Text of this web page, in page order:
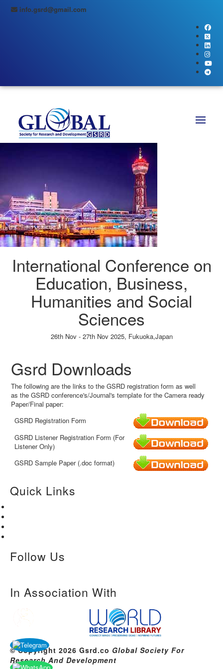
info.gsrd@gmail.com
International Conference on
Education, Business,
Humanities and Social
Sciences
26th Nov - 27th Nov 2025, Fukuoka,Japan
Gsrd Downloads
The following are the links to the GSRD registration form as well
as the GSRD conference's/Journal's template for the Camera ready
Paper/Final paper:
GSRD Registration Form
GSRD Listener Registration Form (For
Listener Only)
GSRD Sample Paper (.doc format)
Quick Links
Follow Us
In Association With
© Copyright 2026 Gsrd.co Global Society For
Research And Development